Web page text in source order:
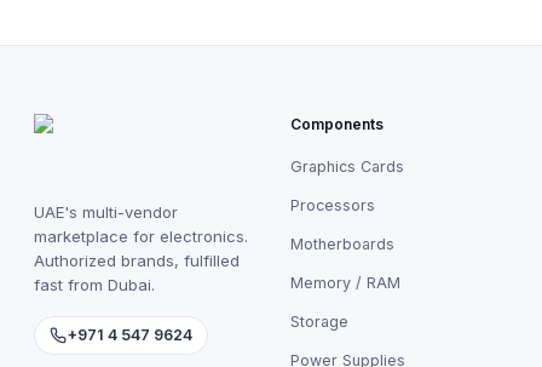
UAE's multi-vendor
marketplace for electronics.
Authorized brands, fulfilled
fast from Dubai.
+971 4 547 9624
Components
Graphics Cards
Processors
Motherboards
Memory / RAM
Storage
Power Supplies